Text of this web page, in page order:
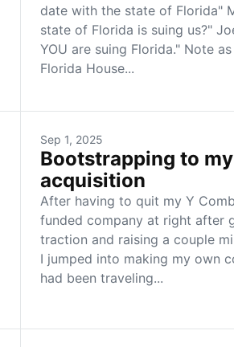
date with the state of Florida"
state of Florida is suing us?"
YOU are suing Florida." Note
Florida House...
Sep 1, 2025
Bootstrapping to
acquisition
After having to quit my Y
funded company at right after
traction and raising a couple
I jumped into making my own
had been traveling...